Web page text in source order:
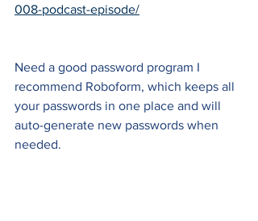
008-podcast-episode/
Need a good password program I
recommend Roboform, which keeps all
your passwords in one place and will
auto-generate new passwords when
needed.